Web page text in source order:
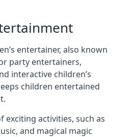
entertainer, also known
party entertainers,
interactive children’s
children entertained
exciting activities, such as
and magical magic